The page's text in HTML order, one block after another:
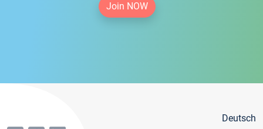
Join NOW
Deutsch